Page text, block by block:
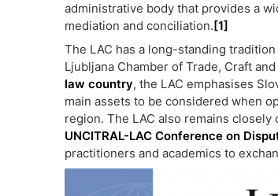
administrative body that provides a
mediation and conciliation.[1]
The LAC has a long-standing
Ljubljana Chamber of Trade, Craft
law country, the LAC emphasises
main assets to be considered when
region. The LAC also remains closely
UNCITRAL-LAC Conference on
practitioners and academics to